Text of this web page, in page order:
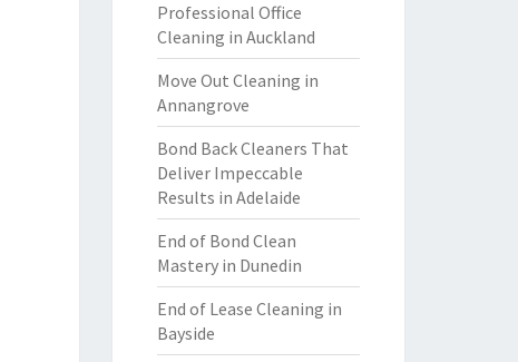
Professional Office
Cleaning in Auckland
Move Out Cleaning in
Annangrove
Bond Back Cleaners That
Deliver Impeccable
Results in Adelaide
End of Bond Clean
Mastery in Dunedin
End of Lease Cleaning in
Bayside